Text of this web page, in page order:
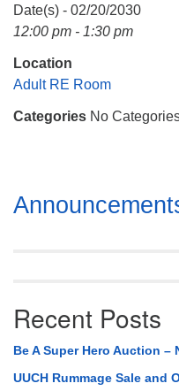
Mail To:
P. O. Box 5545
Huntsville, AL 35814
(256) 534-0508
Date(s) - 02/20/2030
12:00 pm - 1:30 pm
Location
Adult RE Room
Categories No
Section
Navigation
Recent Posts
Be A Super Hero Auction –
UUCH Rummage Sale and